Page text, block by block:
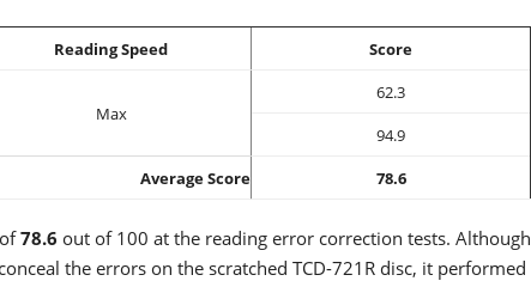
Reading Speed
Score
Max
62.3
94.9
Average Score
78.6
78.6 out of 100 at the reading error correction tests. Although
the errors on the scratched TCD-721R disc, it performed